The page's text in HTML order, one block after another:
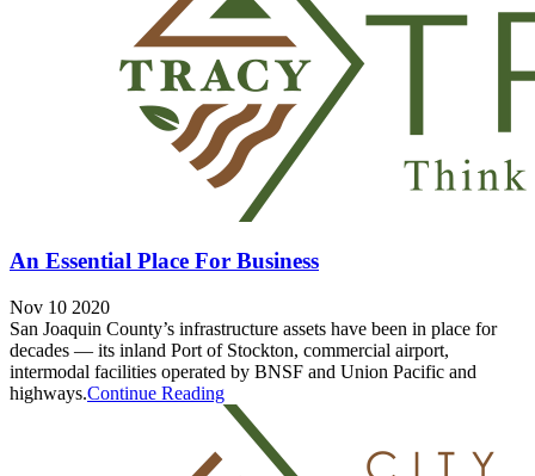
An Essential Place For Business
Nov 10 2020
San Joaquin County’s infrastructure assets have been in place for
decades — its inland Port of Stockton, commercial airport,
intermodal facilities operated by BNSF and Union Pacific and
highways.Continue Reading